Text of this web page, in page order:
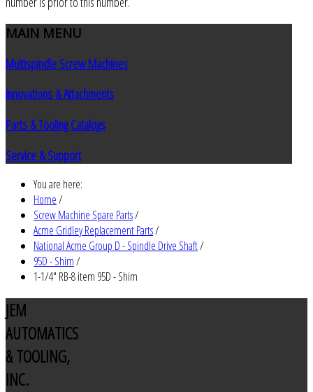
MAIN MENU
Multispindle Screw Machines
Innovations & Attachments
Parts & Tooling Catalogs
Service & Support
You are here:
Home/
Screw Machine Spare Parts/
Acme Gridley Replacement Parts/
National Acme Group D - Spindle Drive Shaft/
95D - Shim/
1-1/4" RB-8 item 95D - Shim
JEM
AUTOMATICS
& TOOLING,
INC.